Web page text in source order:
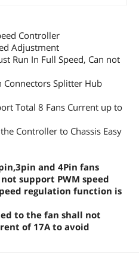
Controller
Adjustment
Run In Full Speed, Can not
Connectors Splitter Hub
Total 8 Fans Current up to
Controller to Chassis Easy
and 4Pin fans
support PWM speed
regulation function is
to the fan shall not
of 17A to avoid